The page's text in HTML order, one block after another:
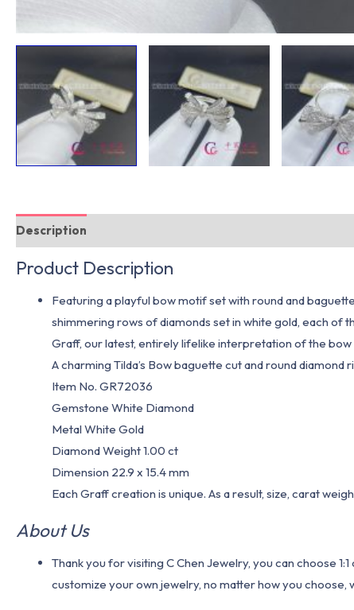
Description
Product Description
Featuring a playful bow motif set with round and
shimmering rows of diamonds set in white gold, each of
Graff, our latest, entirely lifelike interpretation of the bow
A charming Tilda’s Bow baguette cut and round
Item No. GR72036
Gemstone White Diamond
Metal White Gold
Diamond Weight 1.00 ct
Dimension 22.9 x 15.4 mm
Each Graff creation is unique. As a result, size, carat
About Us
Thank you for visiting C Chen Jewelry, you can choose
customize your own jewelry, no matter how you choose,